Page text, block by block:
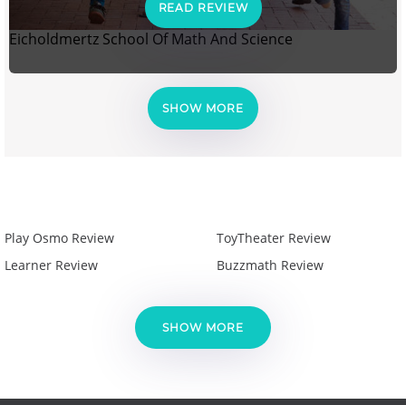
READ REVIEW
Eicholdmertz School Of Math And Science
SHOW MORE
Play Osmo Review
Learner Review
ToyTheater Review
Buzzmath Review
SHOW MORE